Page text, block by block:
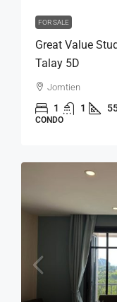
FOR SALE
Great Value
Talay 5D
Jomtien
1 1
CONDO